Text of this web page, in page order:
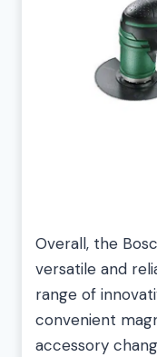
Overall, the
versatile and
range of
convenient
accessory